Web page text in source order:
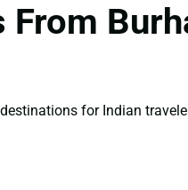
From
for Indian